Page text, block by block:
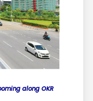
along OKR